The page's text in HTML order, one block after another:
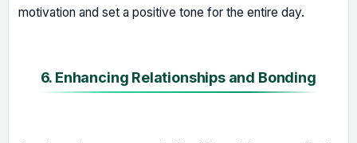
motivation and set a positive tone for the entire day.
6. Enhancing Relationships and Bonding